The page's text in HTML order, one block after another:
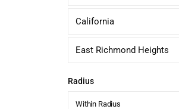
Radius
Within Radius